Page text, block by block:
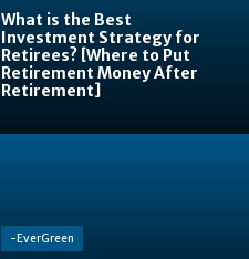
What is the Best
Investment Strategy for
Retirees? [Where to Put
Retirement Money After
Retirement]
-EverGreen